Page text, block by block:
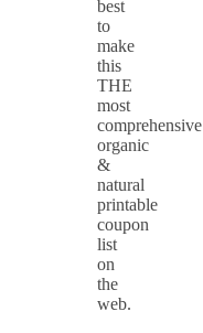
best
to
make
this
THE
most
comprehensive
organic
&
natural
printable
coupon
list
on
the
web.